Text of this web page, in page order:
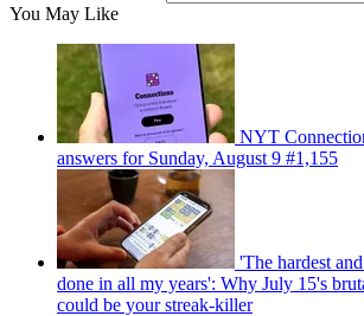
You May Like
NYT
answers for Sunday, August 9 #1,155
'The hardest
done in all my years': Why July 15's
could be your streak-killer